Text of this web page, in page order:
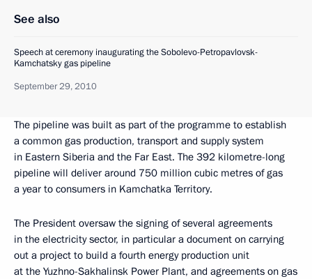
See also
Speech at ceremony inaugurating the Sobolevo-Petropavlovsk-
Kamchatsky gas pipeline
September 29, 2010
The pipeline was built as part of the programme to establish
a common gas production, transport and supply system
in Eastern Siberia and the Far East. The 392 kilometre-long
pipeline will deliver around 750 million cubic metres of gas
a year to consumers in Kamchatka Territory.
The President oversaw the signing of several agreements
in the electricity sector, in particular a document on carrying
out a project to build a fourth energy production unit
at the Yuzhno-Sakhalinsk Power Plant, and agreements on gas